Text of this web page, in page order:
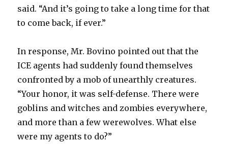
said. “And it’s going to take a long time for that
to come back, if ever.”
In response, Mr. Bovino pointed out that the
ICE agents had suddenly found themselves
confronted by a mob of unearthly creatures.
“Your honor, it was self-defense. There were
goblins and witches and zombies everywhere,
and more than a few werewolves. What else
were my agents to do?”